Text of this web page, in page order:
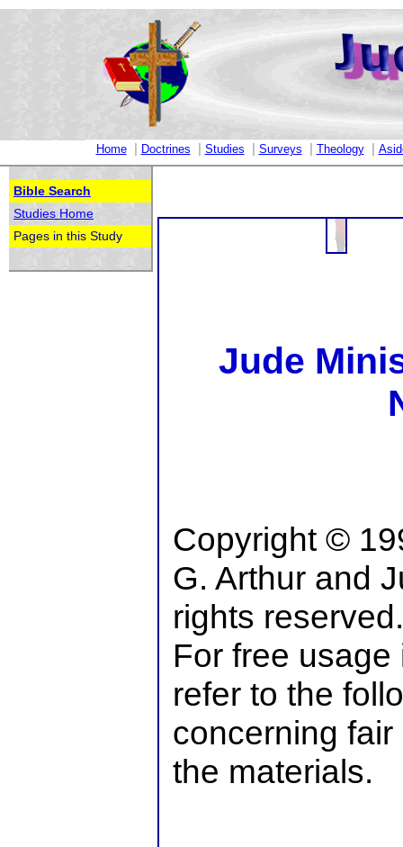
Home | Doctrines | Studies | Surveys | Theology |
Bible Search
Studies Home
Pages in this Study
Jude
Copyright ©
G. Arthur and
rights reserved.
For free
refer to the
concerning
the materials.